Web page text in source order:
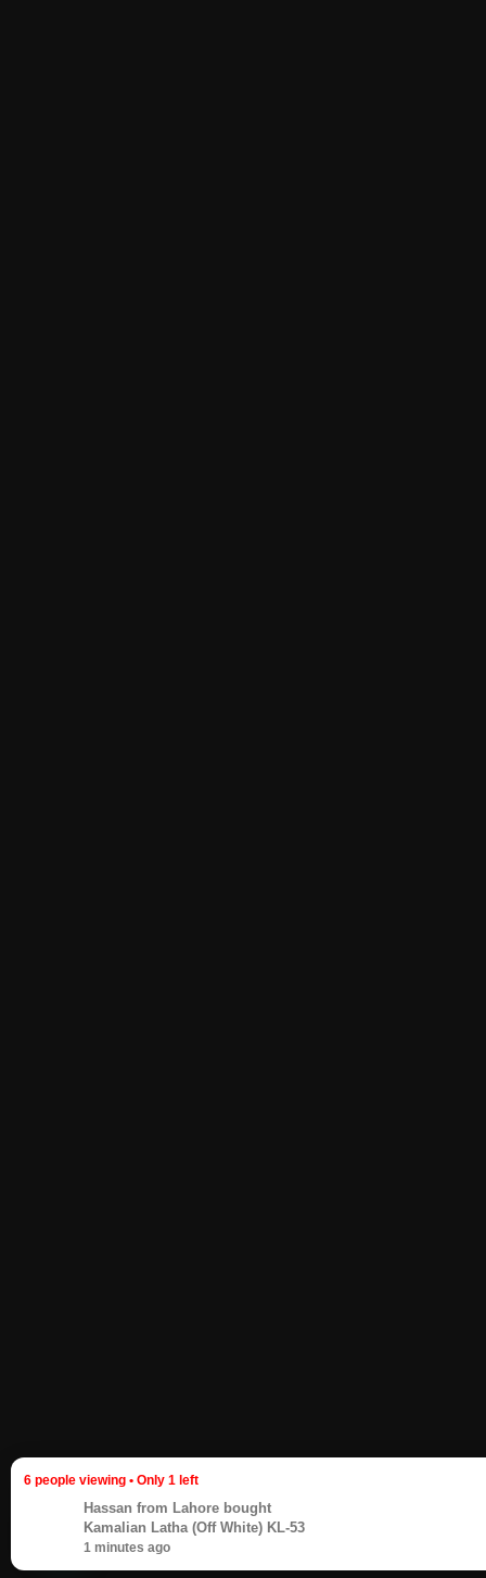
6 people viewing • Only 1 left
Hassan from Lahore bought
Kamalian Latha (Off White) KL-53
1 minutes ago